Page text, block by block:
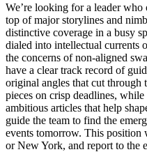
We’re looking for a leader
top of major storylines and
distinctive coverage in a busy
dialed into intellectual currents
the concerns of non-aligned
have a clear track record of
original angles that cut through
pieces on crisp deadlines,
ambitious articles that help
guide the team to find the
events tomorrow. This position
or New York, and report to the